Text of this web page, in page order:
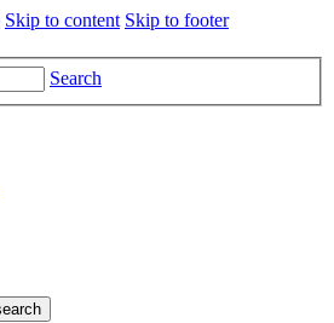
Skip to content Skip to footer
Search